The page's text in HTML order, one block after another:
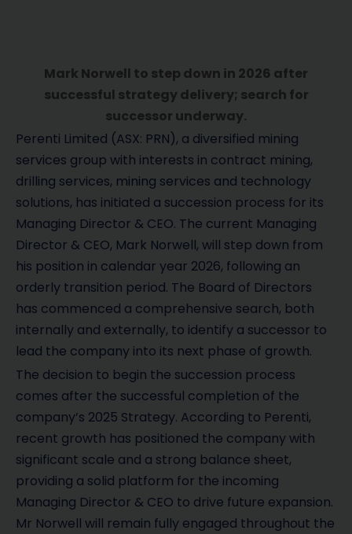
Mark Norwell to step down in 2026 after
successful strategy delivery; search for
successor underway.
Perenti Limited (ASX: PRN), a diversified mining
services group with interests in contract mining,
drilling services, mining services and technology
solutions, has initiated a succession process for its
Managing Director & CEO. The current Managing
Director & CEO, Mark Norwell, will step down from
his position in calendar year 2026, following an
orderly transition period. The Board of Directors
has commenced a comprehensive search, both
internally and externally, to identify a successor to
lead the company into its next phase of growth.
The decision to begin the succession process
comes after the successful completion of the
company’s 2025 Strategy. According to Perenti,
recent growth has positioned the company with
significant scale and a strong balance sheet,
providing a solid platform for the incoming
Managing Director & CEO to drive future expansion.
Mr Norwell will remain fully engaged throughout the